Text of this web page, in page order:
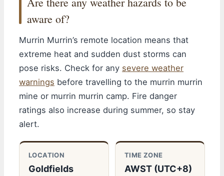
aware of?
Murrin Murrin’s remote location means that
extreme heat and sudden dust storms can
pose risks. Check for any severe weather
warnings before travelling to the murrin murrin
mine or murrin murrin camp. Fire danger
ratings also increase during summer, so stay
alert.
LOCATION
Goldfields
TIME ZONE
AWST (UTC+8)